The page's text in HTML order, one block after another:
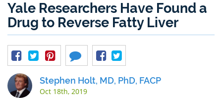
Yale Researchers Have Found a
Drug to Reverse Fatty Liver
Stephen Holt, MD, PhD, FACP
Oct 18th, 2019